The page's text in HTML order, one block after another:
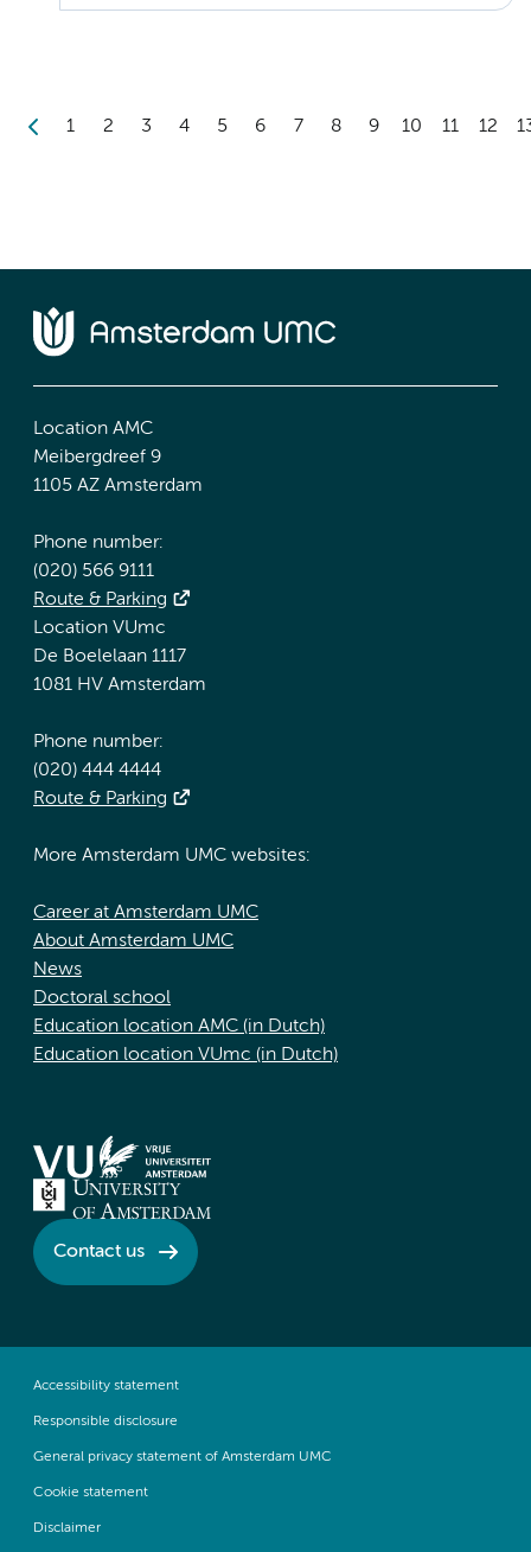
1 2 3 4 5 6 7 8 9 10 11 12
Location AMC
Meibergdreef 9
1105 AZ Amsterdam
Phone number:
(020) 566 9111
Route & Parking
Location VUmc
De Boelelaan 1117
1081 HV Amsterdam
Phone number:
(020) 444 4444
Route & Parking
More Amsterdam UMC websites:
Career at Amsterdam UMC
About Amsterdam UMC
News
Doctoral school
Education location AMC (in Dutch)
Education location VUmc (in Dutch)
Contact us
Accessibility statement
Responsible disclosure
General privacy statement of Amsterdam UMC
Cookie statement
Disclaimer